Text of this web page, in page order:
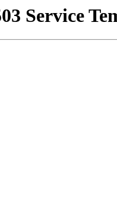
Service